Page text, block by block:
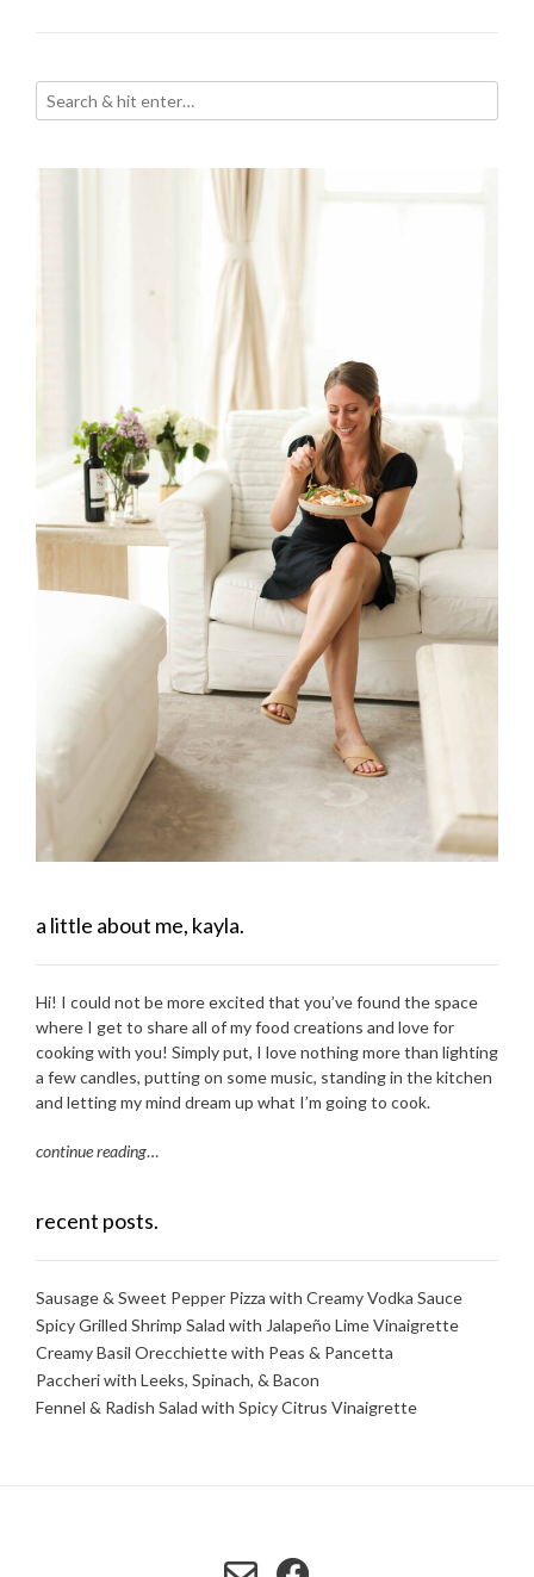
a little about me, kayla.
Hi! I could not be more excited that you’ve found the space
where I get to share all of my food creations and love for
cooking with you! Simply put, I love nothing more than lighting
a few candles, putting on some music, standing in the kitchen
and letting my mind dream up what I’m going to cook.
continue reading…
recent posts.
Sausage & Sweet Pepper Pizza with Creamy Vodka Sauce
Spicy Grilled Shrimp Salad with Jalapeño Lime Vinaigrette
Creamy Basil Orecchiette with Peas & Pancetta
Paccheri with Leeks, Spinach, & Bacon
Fennel & Radish Salad with Spicy Citrus Vinaigrette